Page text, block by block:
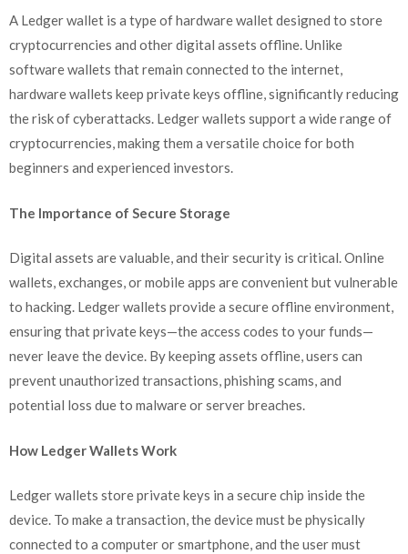
A Ledger wallet is a type of hardware wallet designed to store
cryptocurrencies and other digital assets offline. Unlike
software wallets that remain connected to the internet,
hardware wallets keep private keys offline, significantly reducing
the risk of cyberattacks. Ledger wallets support a wide range of
cryptocurrencies, making them a versatile choice for both
beginners and experienced investors.
The Importance of Secure Storage
Digital assets are valuable, and their security is critical. Online
wallets, exchanges, or mobile apps are convenient but vulnerable
to hacking. Ledger wallets provide a secure offline environment,
ensuring that private keys—the access codes to your funds—
never leave the device. By keeping assets offline, users can
prevent unauthorized transactions, phishing scams, and
potential loss due to malware or server breaches.
How Ledger Wallets Work
Ledger wallets store private keys in a secure chip inside the
device. To make a transaction, the device must be physically
connected to a computer or smartphone, and the user must